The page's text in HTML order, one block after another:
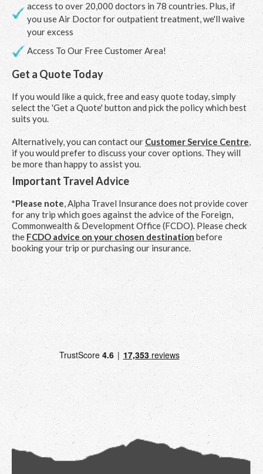
access to over 20,000 doctors in 78 countries. Plus, if
you use Air Doctor for outpatient treatment, we'll waive
your excess
Access To Our Free Customer Area!
Get a Quote Today
If you would like a quick, free and easy quote today, simply
select the 'Get a Quote' button and pick the policy which best
suits you.
Alternatively, you can contact our Customer Service Centre,
if you would prefer to discuss your cover options. They will
be more than happy to assist you.
Important Travel Advice
*Please note, Alpha Travel Insurance does not provide cover
for any trip which goes against the advice of the Foreign,
Commonwealth & Development Office (FCDO). Please check
theFCDO advice on your chosen destinationbefore
booking your trip or purchasing our insurance.